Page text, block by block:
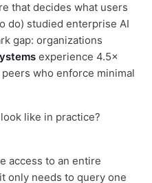
that decides what users
do) studied enterprise AI
gap: organizations
experience 4.5×
who enforce minimal
like in practice?
access to an entire
only needs to query one